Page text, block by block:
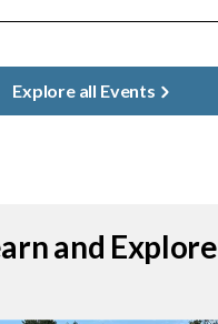
Explore all Events
and Explore